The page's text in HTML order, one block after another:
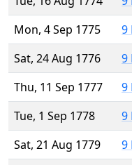
Mon, 4 Sep 1775
9
Sat, 24 Aug 1776
9
Thu, 11 Sep 1777
9
Tue, 1 Sep 1778
9
Sat, 21 Aug 1779
9